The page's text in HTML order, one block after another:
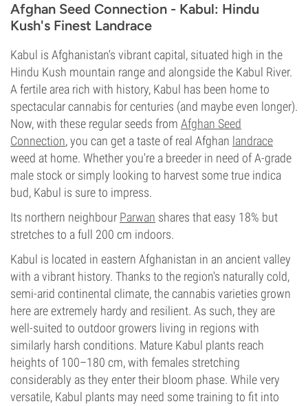
Afghan Seed Connection - Kabul: Hindu
Kush's Finest Landrace
Kabul is Afghanistan's vibrant capital, situated high in the
Hindu Kush mountain range and alongside the Kabul River.
A fertile area rich with history, Kabul has been home to
spectacular cannabis for centuries (and maybe even longer).
Now, with these regular seeds from Afghan Seed
Connection, you can get a taste of real Afghan landrace
weed at home. Whether you're a breeder in need of A-grade
male stock or simply looking to harvest some true indica
bud, Kabul is sure to impress.
Its northern neighbour Parwan shares that easy 18% but
stretches to a full 200 cm indoors.
Kabul is located in eastern Afghanistan in an ancient valley
with a vibrant history. Thanks to the region's naturally cold,
semi-arid continental climate, the cannabis varieties grown
here are extremely hardy and resilient. As such, they are
well-suited to outdoor growers living in regions with
similarly harsh conditions. Mature Kabul plants reach
heights of 100–180 cm, with females stretching
considerably as they enter their bloom phase. While very
versatile, Kabul plants may need some training to fit into